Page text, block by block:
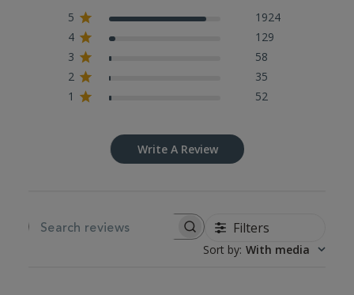
5
1924
4
129
3
58
2
35
1
52
Write A Review
SEARCH REVIEWS Filters
Sort by: With media